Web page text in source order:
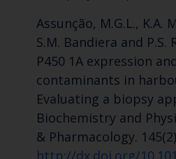
Assunção, M.G.L., K.A.
S.M. Bandiera and P.S.
P450 1A expression
contaminants in
Evaluating a biopsy
Biochemistry and
& Pharmacology.